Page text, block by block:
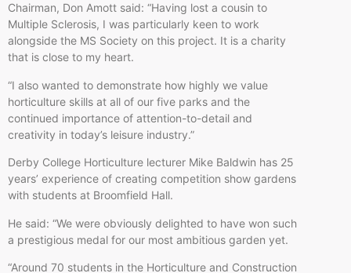
Chairman, Don Amott said: “Having lost a cousin to
Multiple Sclerosis, I was particularly keen to work
alongside the MS Society on this project. It is a charity
that is close to my heart.
“I also wanted to demonstrate how highly we value
horticulture skills at all of our five parks and the
continued importance of attention-to-detail and
creativity in today’s leisure industry.”
Derby College Horticulture lecturer Mike Baldwin has 25
years’ experience of creating competition show gardens
with students at Broomfield Hall.
He said: “We were obviously delighted to have won such
a prestigious medal for our most ambitious garden yet.
“Around 70 students in the Horticulture and Construction